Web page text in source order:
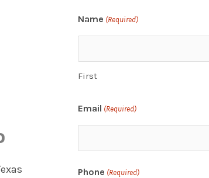
Name (Required)
First
Email (Required)
Phone (Required)